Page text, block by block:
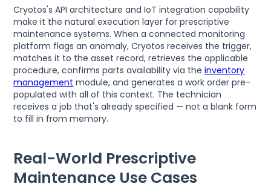
Cryotos's API architecture and IoT integration capability
make it the natural execution layer for prescriptive
maintenance systems. When a connected monitoring
platform flags an anomaly, Cryotos receives the trigger,
matches it to the asset record, retrieves the applicable
procedure, confirms parts availability via theinventory
management module, and generates a work order pre-
populated with all of this context. The technician
receives a job that's already specified — not a blank form
to fill in from memory.
Real-World Prescriptive
Maintenance Use Cases